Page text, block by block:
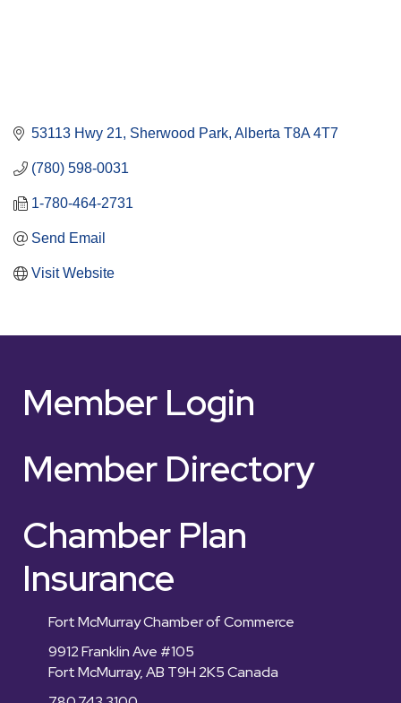
53113 Hwy 21 Sherwood Park Alberta T8A 4T7
(780) 598-0031
1-780-464-2731
Send Email
Visit Website
Member Login
Member Directory
Chamber Plan
Insurance
Fort McMurray Chamber of Commerce
9912 Franklin Ave #105
Fort McMurray, AB T9H 2K5 Canada